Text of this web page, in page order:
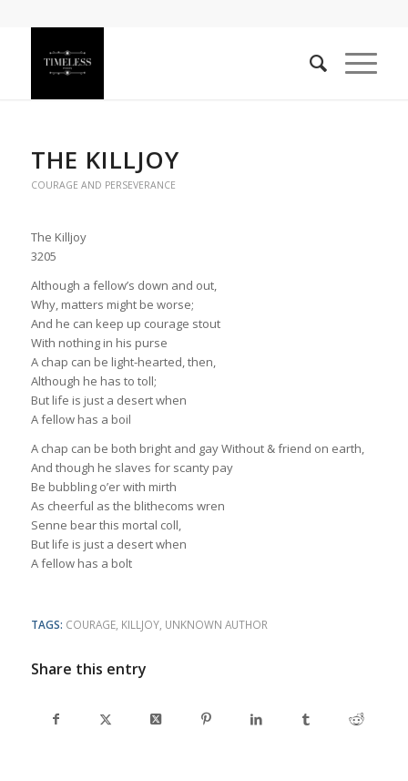
THE KILLJOY
COURAGE AND PERSEVERANCE
The Killjoy
3205
Although a fellow’s down and out,
Why, matters might be worse;
And he can keep up courage stout
With nothing in his purse
A chap can be light-hearted, then,
Although he has to toll;
But life is just a desert when
A fellow has a boil
A chap can be both bright and gay Without & friend on earth,
And though he slaves for scanty pay
Be bubbling o’er with mirth
As cheerful as the blithecoms wren
Senne bear this mortal coll,
But life is just a desert when
A fellow has a bolt
TAGS: COURAGE, KILLJOY, UNKNOWN AUTHOR
Share this entry